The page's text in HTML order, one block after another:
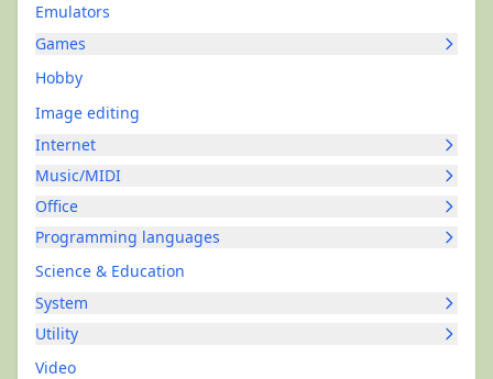
Emulators
Games
Hobby
Image editing
Internet
Music/MIDI
Office
Programming languages
Science & Education
System
Utility
Video